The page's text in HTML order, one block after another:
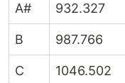
A# 932.327
B 987.766
C 1046.502